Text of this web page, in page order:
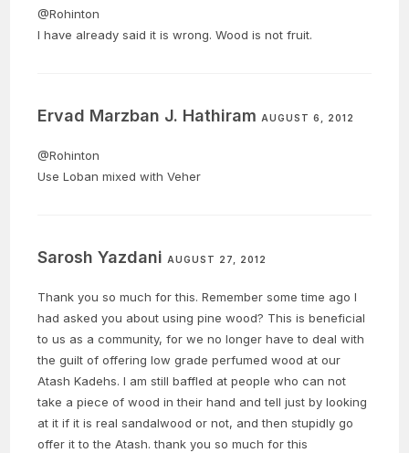
@Rohinton
I have already said it is wrong. Wood is not fruit.
Ervad Marzban J. HathiramAUGUST 6, 2012
@Rohinton
Use Loban mixed with Veher
Sarosh YazdaniAUGUST 27, 2012
Thank you so much for this. Remember some time ago I
had asked you about using pine wood? This is beneficial
to us as a community, for we no longer have to deal with
the guilt of offering low grade perfumed wood at our
Atash Kadehs. I am still baffled at people who can not
take a piece of wood in their hand and tell just by looking
at it if it is real sandalwood or not, and then stupidly go
offer it to the Atash. thank you so much for this